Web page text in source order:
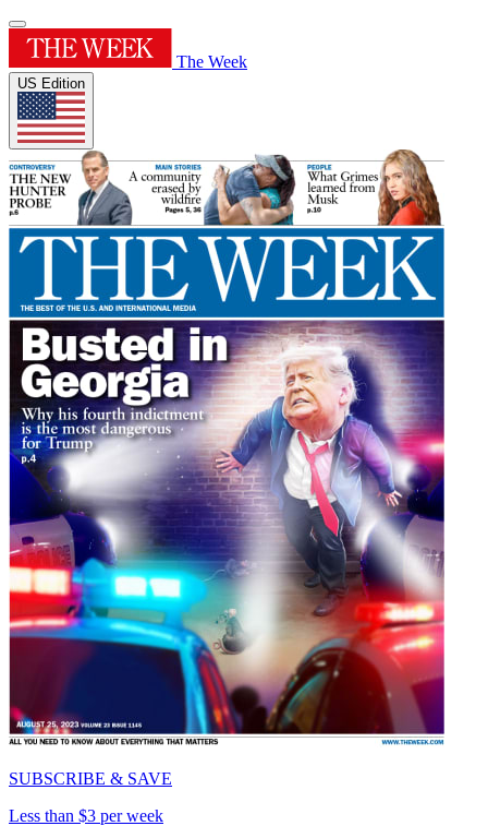
The Week
US Edition
SUBSCRIBE & SAVE
Less than $3 per week